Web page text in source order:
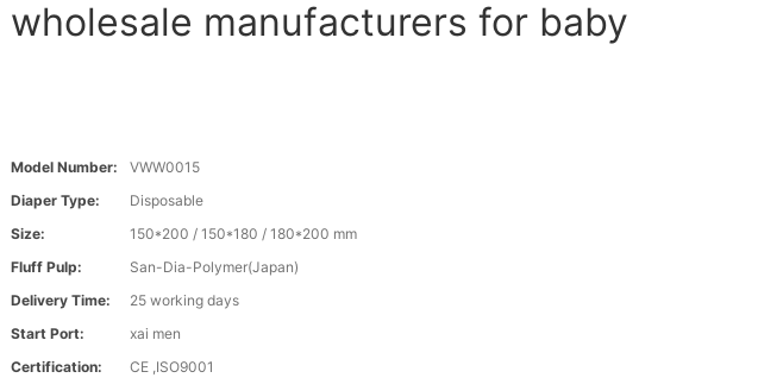
wholesale manufacturers for baby
Model Number:
VWW0015
Diaper Type:
Disposable
Size:
150*200 / 150*180 / 180*200 mm
Fluff Pulp:
San-Dia-Polymer(Japan)
Delivery Time:
25 working days
Start Port:
xai men
Certification:
CE ,ISO9001